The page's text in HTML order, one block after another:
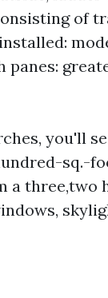
of
panes:
you'll
sq.-
a